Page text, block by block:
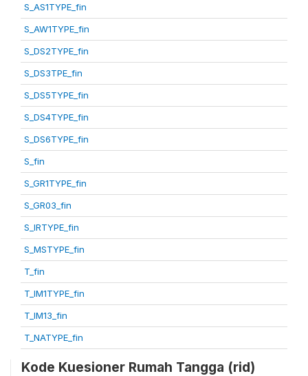
S_AS1TYPE_fin
S_AW1TYPE_fin
S_DS2TYPE_fin
S_DS3TPE_fin
S_DS5TYPE_fin
S_DS4TYPE_fin
S_DS6TYPE_fin
S_fin
S_GR1TYPE_fin
S_GR03_fin
S_IRTYPE_fin
S_MSTYPE_fin
T_fin
T_IM1TYPE_fin
T_IM13_fin
T_NATYPE_fin
Kode Kuesioner Rumah Tangga (rid)